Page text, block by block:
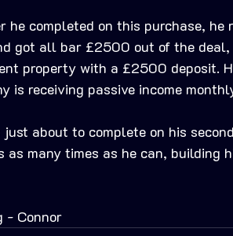
he completed on this purchase,
got all bar £2500 out of the deal,
property with a £2500 deposit.
is receiving passive income
about to complete on his
as many times as he can, building
- Connor